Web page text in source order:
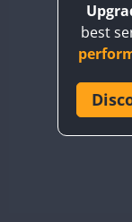
CQ3WWA
CR6WWA
best